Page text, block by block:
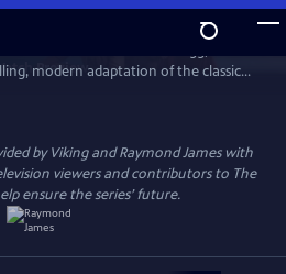
Preview
modern adaptation of the classic
in 80 Days, starring David Tennant.
by Viking and Raymond James with
viewers and contributors to The
ensure the series’ future.